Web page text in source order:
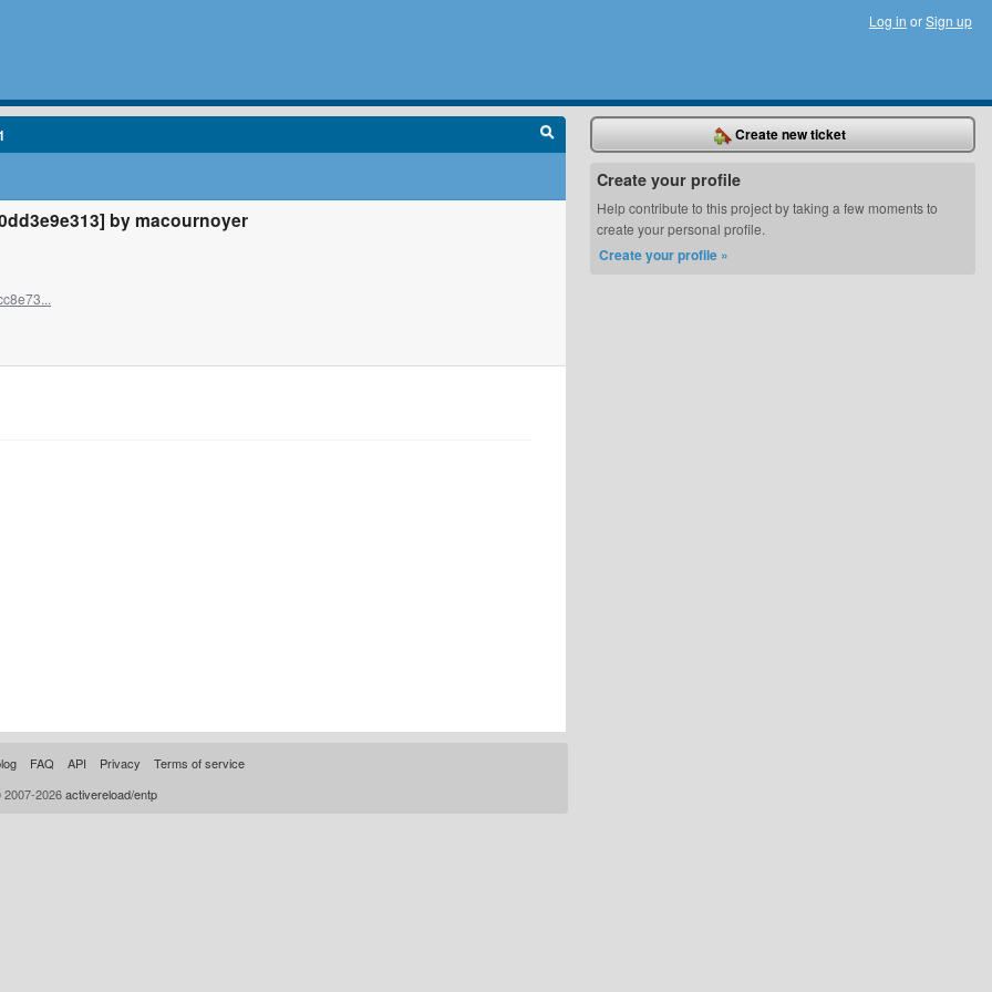
Log in orSign up
by macournoyer
Create new ticket
Create your profile
Help contribute to this project by taking a few moments to
create your personal profile.
Create your profile »
FAQ API Privacy
Terms of service
2026activereload/entp